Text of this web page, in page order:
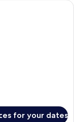
a large window, a
for your dates